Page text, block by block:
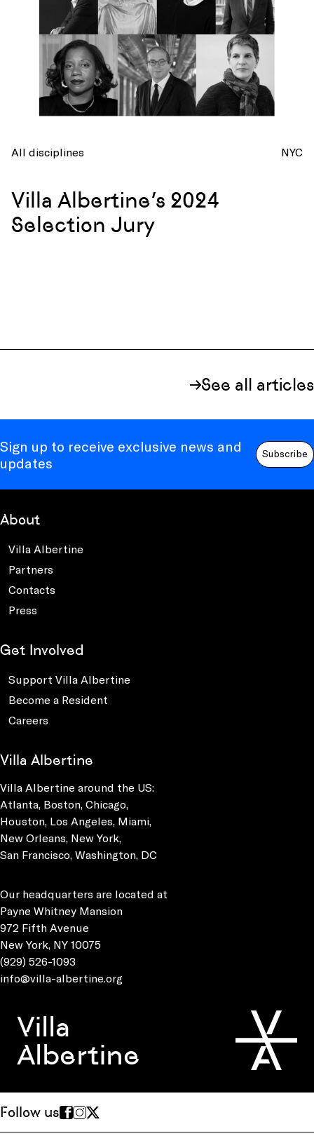
All disciplines NYC
Villa Albertine’s 2024
Selection Jury
See all articles
Sign up to receive exclusive news and
updates
Subscribe
About
Villa Albertine
Partners
Contacts
Press
Get Involved
Support Villa Albertine
Become a Resident
Careers
Villa Albertine
Villa Albertine around the US:
Atlanta, Boston, Chicago,
Houston, Los Angeles, Miami,
New Orleans, New York,
San Francisco, Washington, DC
Our headquarters are located at
Payne Whitney Mansion
972 Fifth Avenue
New York, NY 10075
(929) 526-1093
info@villa-albertine.org
Villa
Albertine
Follow us